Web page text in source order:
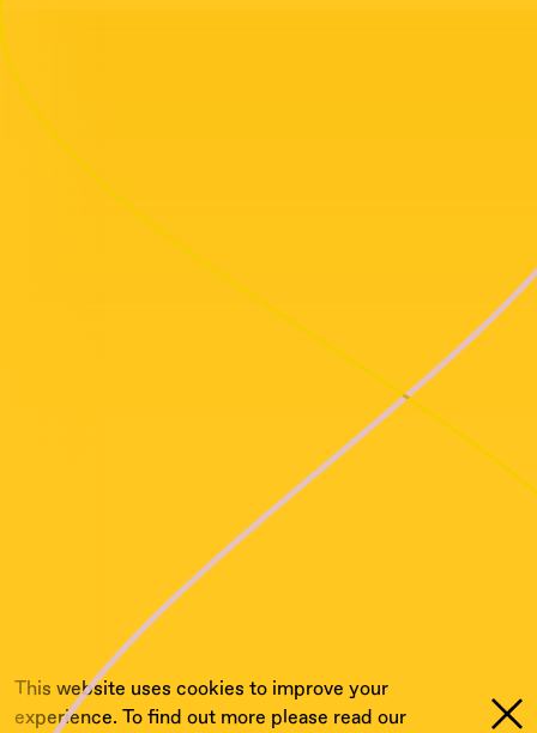
This website uses cookies to improve your
experience. To find out more please read our